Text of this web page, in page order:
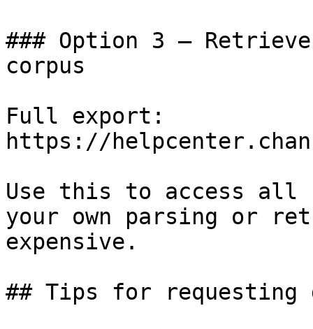
### Option 3 —
corpus
Full export:
https://
Use this to access all
your own parsing or
expensive.
## Tips for requesting